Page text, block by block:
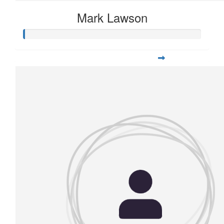
Mark Lawson